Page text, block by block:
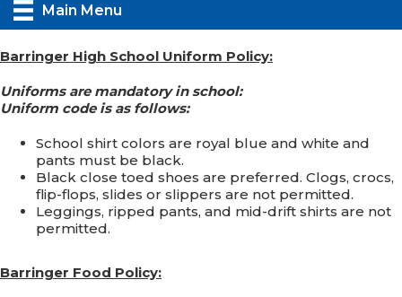
Main Menu
Barringer High School Uniform Policy:
Uniforms are mandatory in school:
Uniform code is as follows:
School shirt colors are royal blue and white and
pants must be black.
Black close toed shoes are preferred. Clogs, crocs,
flip-flops, slides or slippers are not permitted.
Leggings, ripped pants, and mid-drift shirts are not
permitted.
Barringer Food Policy: